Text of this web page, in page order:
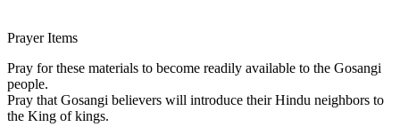
Prayer Items
Pray for these materials to become readily available to the Gosangi
people.
Pray that Gosangi believers will introduce their Hindu neighbors to
the King of kings.